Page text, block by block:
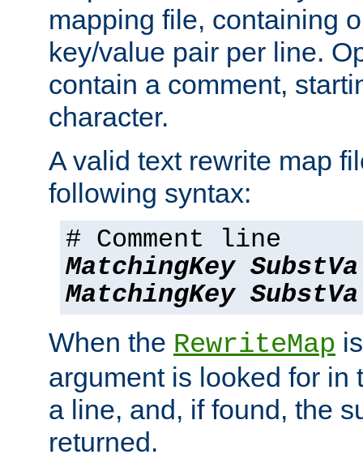
mapping file, containing
key/value pair per line.
contain a comment,
character.
A valid text rewrite map
following syntax:
# Comment line
MatchingKey
MatchingKey
When the RewriteMap
argument is looked for in
a line, and, if found, the
returned.